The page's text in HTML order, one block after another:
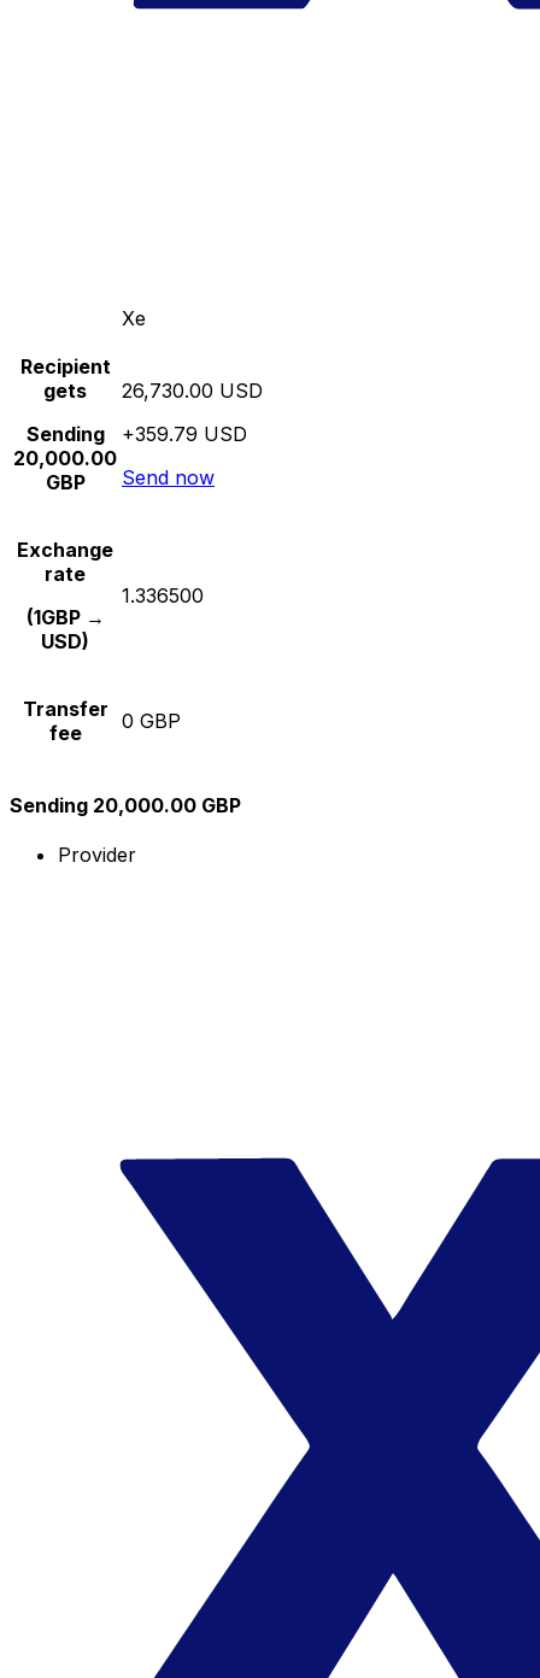
Xe
Recipient
gets
Sending
20,000.00
GBP
26,730.00 USD
+359.79 USD
Send now
Exchange
rate
(1GBP →
USD)
1.336500
Transfer
fee
0 GBP
Sending 20,000.00 GBP
Provider